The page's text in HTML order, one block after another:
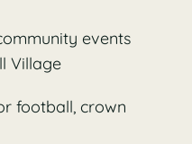
events
Village
football, crown